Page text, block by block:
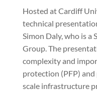
Hosted at Cardiff
technical
Simon Daly, who is a
Group. The
complexity and
protection (PFP)
scale infrastructure